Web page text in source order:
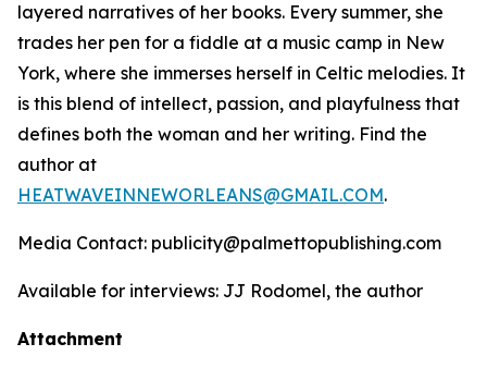
layered narratives of her books. Every summer, she
trades her pen for a fiddle at a music camp in New
York, where she immerses herself in Celtic melodies. It
is this blend of intellect, passion, and playfulness that
defines both the woman and her writing. Find the
author at
HEATWAVEINNEWORLEANS@GMAIL.COM.
Media Contact: publicity@palmettopublishing.com
Available for interviews: JJ Rodomel, the author
Attachment